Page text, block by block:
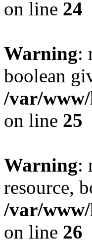
on line 24
Warning:
boolean
/var/
on line 25
Warning:
resource,
/var/
on line 26